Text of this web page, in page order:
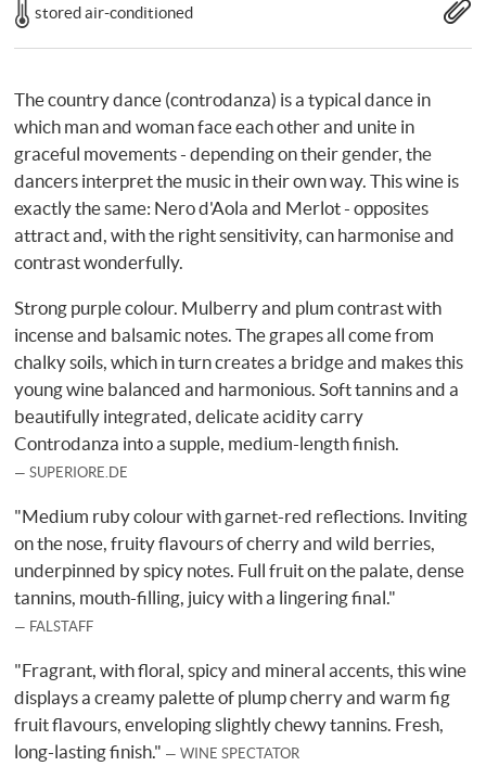
stored air-conditioned
The country dance (controdanza) is a typical dance in
which man and woman face each other and unite in
graceful movements - depending on their gender, the
dancers interpret the music in their own way. This wine is
exactly the same: Nero d'Aola and Merlot - opposites
attract and, with the right sensitivity, can harmonise and
contrast wonderfully.
Strong purple colour. Mulberry and plum contrast with
incense and balsamic notes. The grapes all come from
chalky soils, which in turn creates a bridge and makes this
young wine balanced and harmonious. Soft tannins and a
beautifully integrated, delicate acidity carry
Controdanza into a supple, medium-length finish.
SUPERIORE.DE
"Medium ruby colour with garnet-red reflections. Inviting
on the nose, fruity flavours of cherry and wild berries,
underpinned by spicy notes. Full fruit on the palate, dense
tannins, mouth-filling, juicy with a lingering final."
FALSTAFF
"Fragrant, with floral, spicy and mineral accents, this wine
displays a creamy palette of plump cherry and warm fig
fruit flavours, enveloping slightly chewy tannins. Fresh,
long-lasting finish."
WINE SPECTATOR